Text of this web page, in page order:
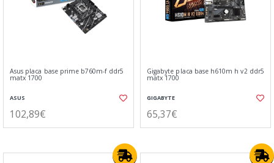
Asus placa base prime b760m-f ddr5
matx 1700
ASUS
102,89€
Gigabyte placa base h610m h v2 ddr5
matx 1700
GIGABYTE
65,37€